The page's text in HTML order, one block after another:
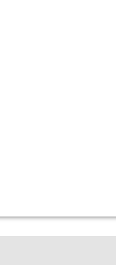
do
40)